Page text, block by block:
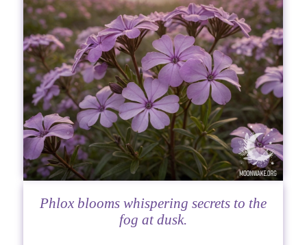
Phlox blooms whispering secrets to the
fog at dusk.